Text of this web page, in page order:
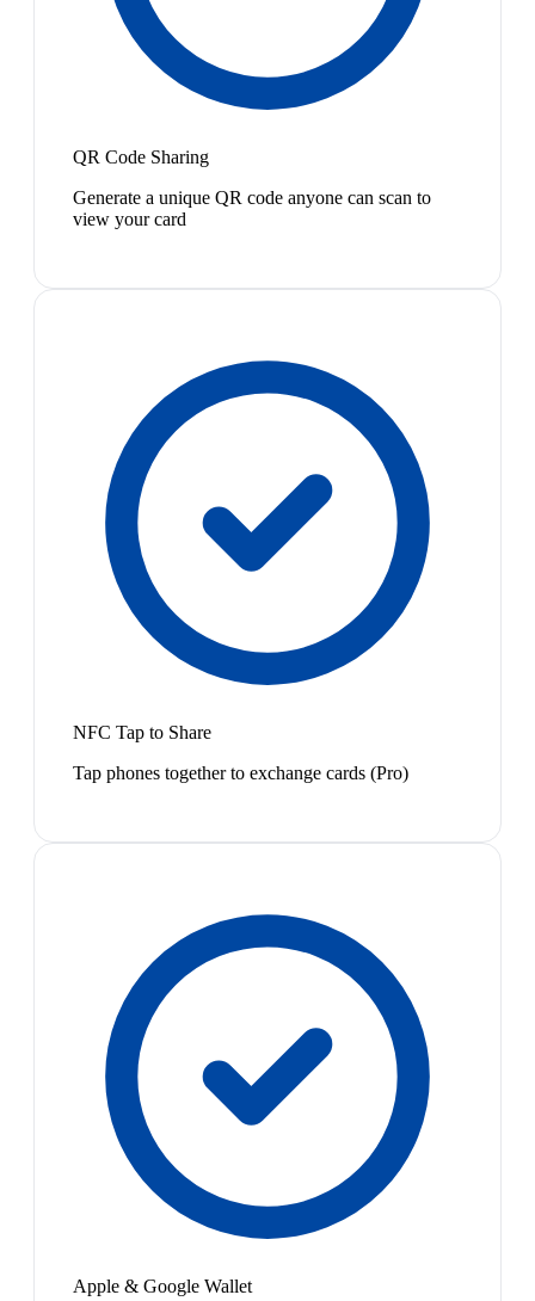
QR Code Sharing
Generate a unique QR code anyone can scan to
view your card
NFC Tap to Share
Tap phones together to exchange cards (Pro)
Apple & Google Wallet